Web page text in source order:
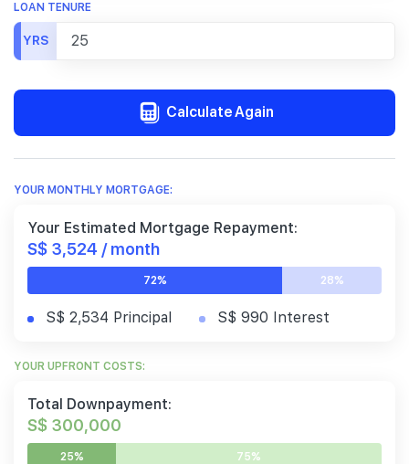
LOAN TENURE
YRS
Calculate Again
YOUR MONTHLY MORTGAGE:
Your Estimated Mortgage Repayment:
S$ 3,524 / month
72% 28%
S$ 2,534 Principal S$ 990 Interest
YOUR UPFRONT COSTS:
Total Downpayment:
S$ 300,000
25% 75%